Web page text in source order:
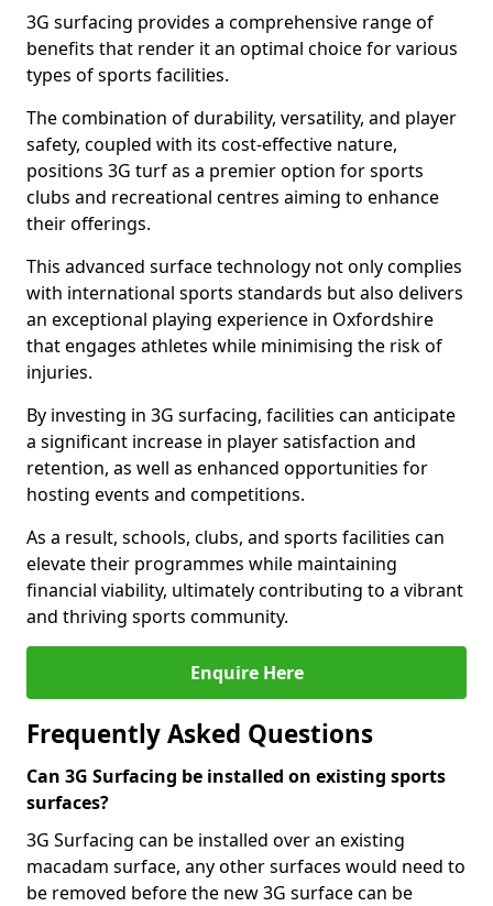
3G surfacing provides a comprehensive range of
benefits that render it an optimal choice for various
types of sports facilities.
The combination of durability, versatility, and player
safety, coupled with its cost-effective nature,
positions 3G turf as a premier option for sports
clubs and recreational centres aiming to enhance
their offerings.
This advanced surface technology not only complies
with international sports standards but also delivers
an exceptional playing experience in Oxfordshire
that engages athletes while minimising the risk of
injuries.
By investing in 3G surfacing, facilities can anticipate
a significant increase in player satisfaction and
retention, as well as enhanced opportunities for
hosting events and competitions.
As a result, schools, clubs, and sports facilities can
elevate their programmes while maintaining
financial viability, ultimately contributing to a vibrant
and thriving sports community.
Enquire Here
Frequently Asked Questions
Can 3G Surfacing be installed on existing sports
surfaces?
3G Surfacing can be installed over an existing
macadam surface, any other surfaces would need to
be removed before the new 3G surface can be